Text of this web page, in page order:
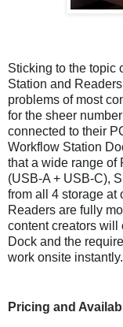
Sticking to the topic
Station and
problems of most
for the sheer
connected to their
Workflow Station
that a wide range of
(USB-A + USB-C),
from all 4 storage at
Readers are fully
content creators will
Dock and the
work onsite instantly.
Pricing and